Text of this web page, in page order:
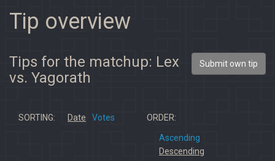
Tip overview
Tips for the matchup: Lex
vs. Yagorath
Submit own tip
SORTING: Date Votes ORDER:
Ascending
Descending